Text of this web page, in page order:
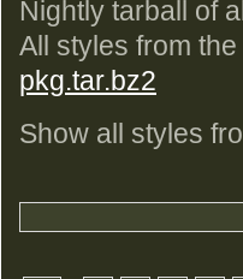
Nightly tarball of
All styles from
pkg.tar.bz2
Show all styles